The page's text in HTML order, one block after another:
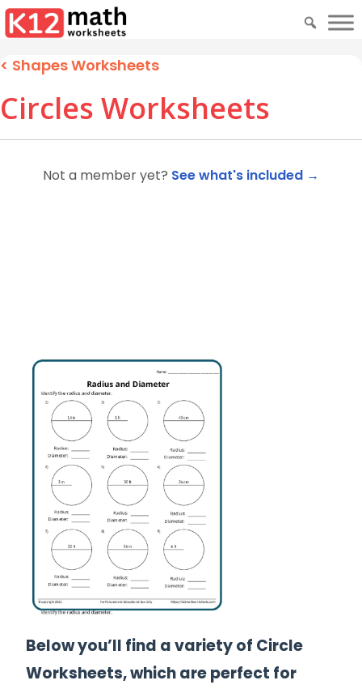
< Shapes Worksheets
Circles Worksheets
Not a member yet? See what's included →
Below you’ll find a variety of Circle
Worksheets, which are perfect for